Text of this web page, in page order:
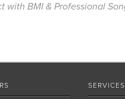
with BMI & Professional
SERVICES